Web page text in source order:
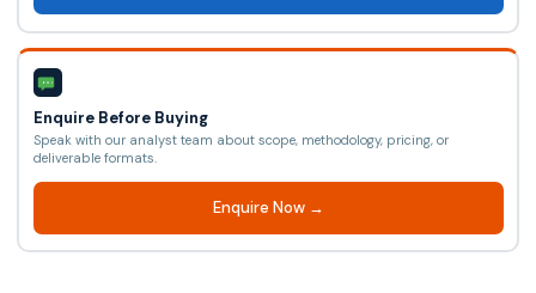
Enquire Before Buying
Speak with our analyst team about scope, methodology, pricing, or
deliverable formats.
Enquire Now →